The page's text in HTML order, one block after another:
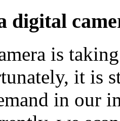
digital
is
it is
in our